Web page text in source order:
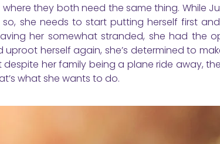
they both need the same thing. While
she needs to start putting herself first
her somewhat stranded, she had the
herself again, she’s determined to
her family being a plane ride away,
what she wants to do.